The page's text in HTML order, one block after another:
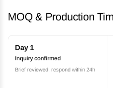
MOQ & Production
Day 1
Inquiry confirmed
Brief reviewed, respond within 24h